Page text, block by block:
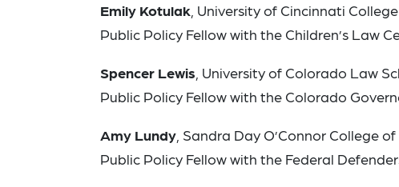
Emily Kotulak , University of Cincinnati
Public Policy Fellow with the Children’s Law
Spencer Lewis , University of Colorado Law
Public Policy Fellow with the Colorado
Amy Lundy , Sandra Day O’Connor College
Public Policy Fellow with the Federal